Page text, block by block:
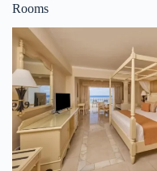
Rooms